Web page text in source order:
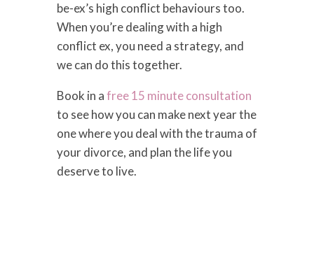
be-ex’s high conflict behaviours too.
When you’re dealing with a high
conflict ex, you need a strategy, and
we can do this together.
Book in afree 15 minute consultation
to see how you can make next year the
one where you deal with the trauma of
your divorce, and plan the life you
deserve to live.